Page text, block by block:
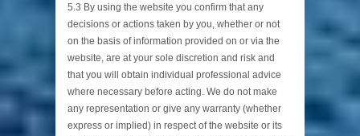
5.3 By using the website you confirm that any
decisions or actions taken by you, whether or not
on the basis of information provided on or via the
website, are at your sole discretion and risk and
that you will obtain individual professional advice
where necessary before acting. We do not make
any representation or give any warranty (whether
express or implied) in respect of the website or its